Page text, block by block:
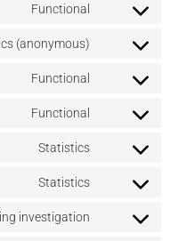
Functional
(anonymous)
Functional
Functional
Statistics
Statistics
investigation